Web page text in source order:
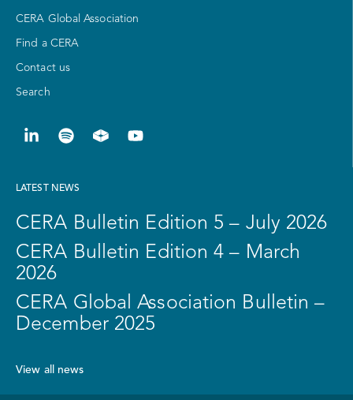
CERA Global Association
Find a CERA
Contact us
Search
LATEST NEWS
CERA Bulletin Edition 5 – July 2026
CERA Bulletin Edition 4 – March
2026
CERA Global Association Bulletin –
December 2025
View all news